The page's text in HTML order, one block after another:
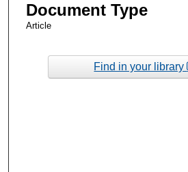
Document Type
Article
Find in your library